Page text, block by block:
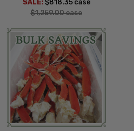
SALE: $818.35 case
$1,259.00case